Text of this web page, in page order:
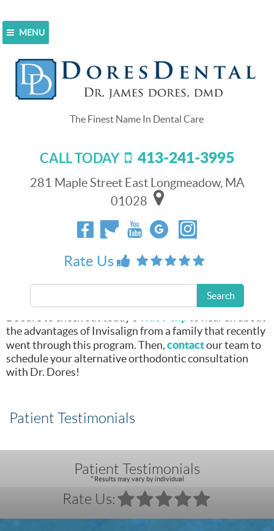
MENU
CALL TODAY 413-241-3995
281 Maple Street East Longmeadow, MA
01028
Rate Us
Search
Home>
Clear Braces [VIDEO]
Invisalign Clear Braces [VIDEO]
May 19, 2017
At Dores Dental
crooked, crowded,
or gapped teeth by
forward-looking
orthodontic
aligners treatment.
video clip
the advantages of Invisalign from a family that recently
went through this program. Then,contactour team to
schedule your alternative orthodontic consultation
with Dr. Dores!
Patient Testimonials
Patient Testimonials
* Results may vary by individual
Rate Us: